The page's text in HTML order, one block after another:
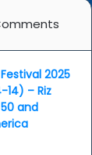
2025
– Riz
50 and